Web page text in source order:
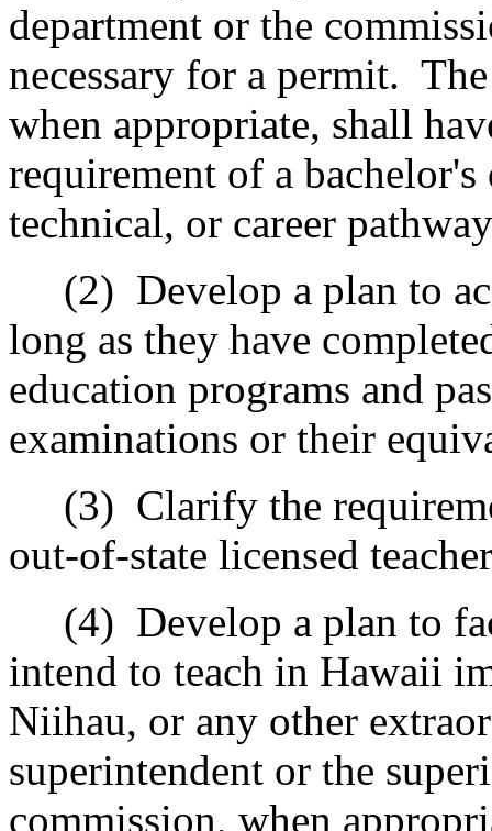
department or the
necessary for a permit.
when appropriate, shall
requirement of a
technical, or career
(2) Develop a plan to
long as they have
education programs and
examinations or their
(3) Clarify the
out-of-state licensed
(4) Develop a plan to
intend to teach in Hawaii
Niihau, or any other
superintendent or the
commission, when